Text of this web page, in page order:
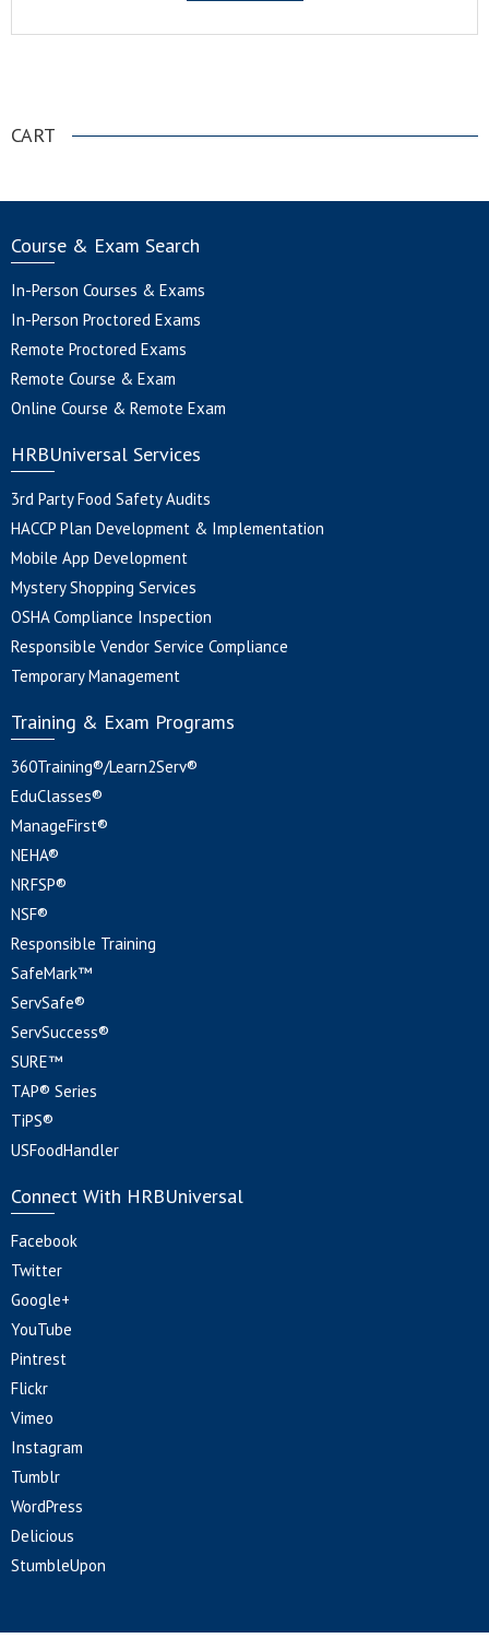
CART
Course & Exam Search
In-Person Courses & Exams
In-Person Proctored Exams
Remote Proctored Exams
Remote Course & Exam
Online Course & Remote Exam
HRBUniversal Services
3rd Party Food Safety Audits
HACCP Plan Development & Implementation
Mobile App Development
Mystery Shopping Services
OSHA Compliance Inspection
Responsible Vendor Service Compliance
Temporary Management
Training & Exam Programs
360Training®/Learn2Serv®
EduClasses®
ManageFirst®
NEHA®
NRFSP®
NSF®
Responsible Training
SafeMark™
ServSafe®
ServSuccess®
SURE™
TAP® Series
TiPS®
USFoodHandler
Connect With HRBUniversal
Facebook
Twitter
Google+
YouTube
Pintrest
Flickr
Vimeo
Instagram
Tumblr
WordPress
Delicious
StumbleUpon